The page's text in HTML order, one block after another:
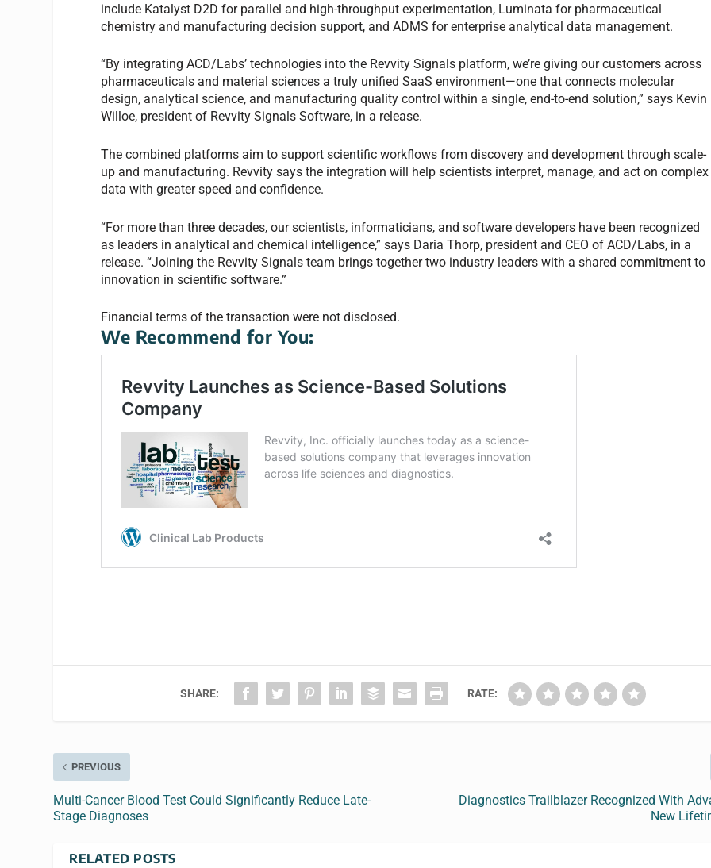
include Katalyst D2D for parallel and high-throughput experimentation, Luminata for pharmaceutical
chemistry and manufacturing decision support, and ADMS for enterprise analytical data management.
“By integrating ACD/Labs’ technologies into the Revvity Signals platform, we’re giving our customers across
pharmaceuticals and material sciences a truly unified SaaS environment—one that connects molecular
design, analytical science, and manufacturing quality control within a single, end-to-end solution,” says Kevin
Willoe, president of Revvity Signals Software, in a release.
The combined platforms aim to support scientific workflows from discovery and development through scale-
up and manufacturing. Revvity says the integration will help scientists interpret, manage, and act on complex
data with greater speed and confidence.
“For more than three decades, our scientists, informaticians, and software developers have been recognized
as leaders in analytical and chemical intelligence,” says Daria Thorp, president and CEO of ACD/Labs, in a
release. “Joining the Revvity Signals team brings together two industry leaders with a shared commitment to
innovation in scientific software.”
Financial terms of the transaction were not disclosed.
We Recommend for You:
SHARE: RATE:
PREVIOUS
Multi-Cancer Blood Test Could Significantly Reduce Late-
Stage Diagnoses
Diagnostics Trailblazer Recognized With
New
RELATED POSTS